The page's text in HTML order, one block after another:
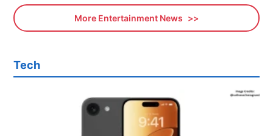
More Entertainment News
Tech